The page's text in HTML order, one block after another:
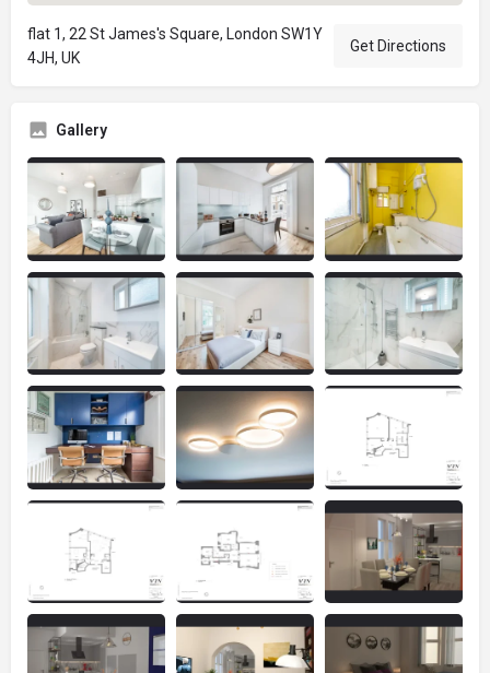
flat 1, 22 St James's Square, London SW1Y
4JH, UK
Get Directions
Gallery